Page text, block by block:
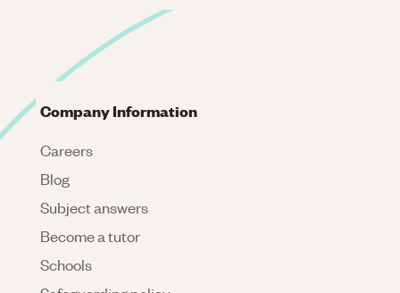
Company Information
Careers
Blog
Subject answers
Become a tutor
Schools